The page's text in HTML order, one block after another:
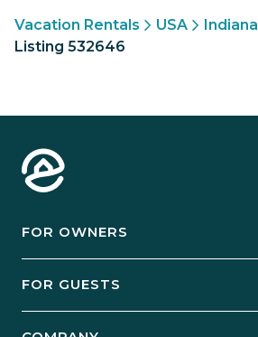
Vacation Rentals USA Indiana
Listing 532646
FOR OWNERS
FOR GUESTS